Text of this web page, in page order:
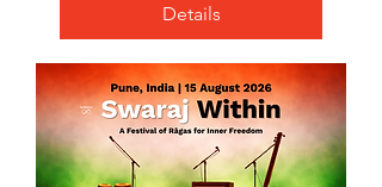
Details